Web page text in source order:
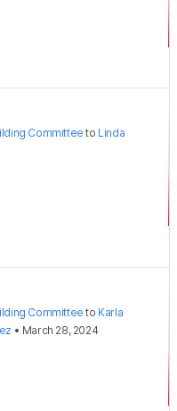
Committee to Linda
Committee to Karla
• March 28, 2024